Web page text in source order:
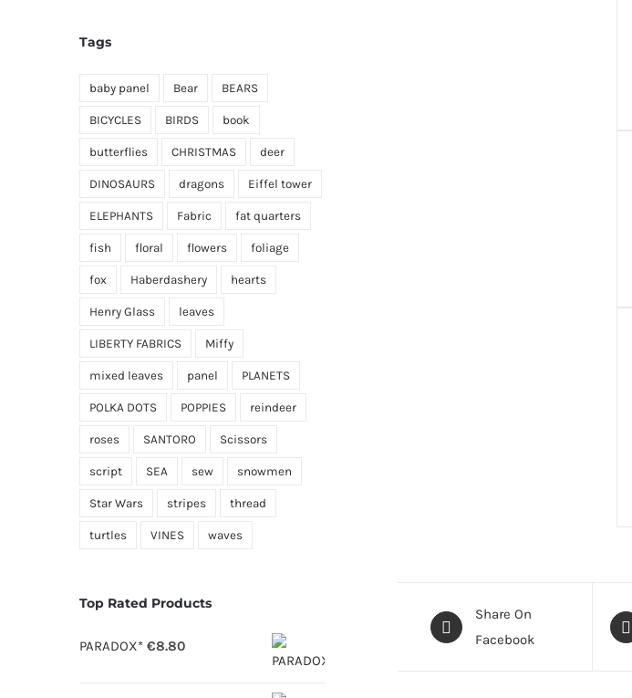
Share On
Facebook
Tags
baby panel Bear BEARS
BICYCLES BIRDS book
butterflies CHRISTMAS deer
DINOSAURS dragons Eiffel tower
ELEPHANTS Fabric fat quarters
fish floral flowers foliage
fox Haberdashery hearts
Henry Glass leaves
LIBERTY FABRICS Miffy
mixed leaves panel PLANETS
POLKA DOTS POPPIES reindeer
roses SANTORO Scissors
script SEA sew snowmen
Star Wars stripes thread
turtles VINES waves
Top Rated Products
PARADOX* €8.80